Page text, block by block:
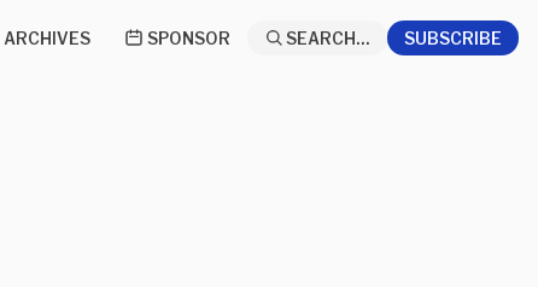
ARCHIVES SPONSOR SEARCH... SUBSCRIBE